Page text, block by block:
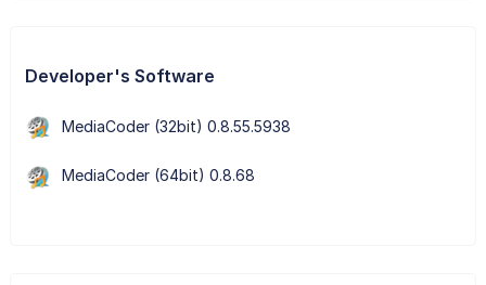
Developer's Software
MediaCoder (32bit) 0.8.55.5938
MediaCoder (64bit) 0.8.68